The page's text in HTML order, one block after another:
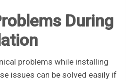
During
problems while installing
issues can be solved easily if